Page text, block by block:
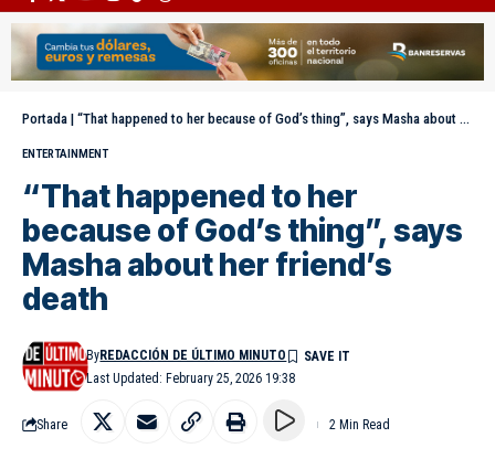
Portada | “That happened to her because of God’s thing”, says Masha about her friend’s death
ENTERTAINMENT
“That happened to her
because of God’s thing”, says
Masha about her friend’s
death
Last Updated: February 25, 2026 19:38
ByREDACCIÓN DE ÚLTIMO MINUTO
Share 2 Min Read